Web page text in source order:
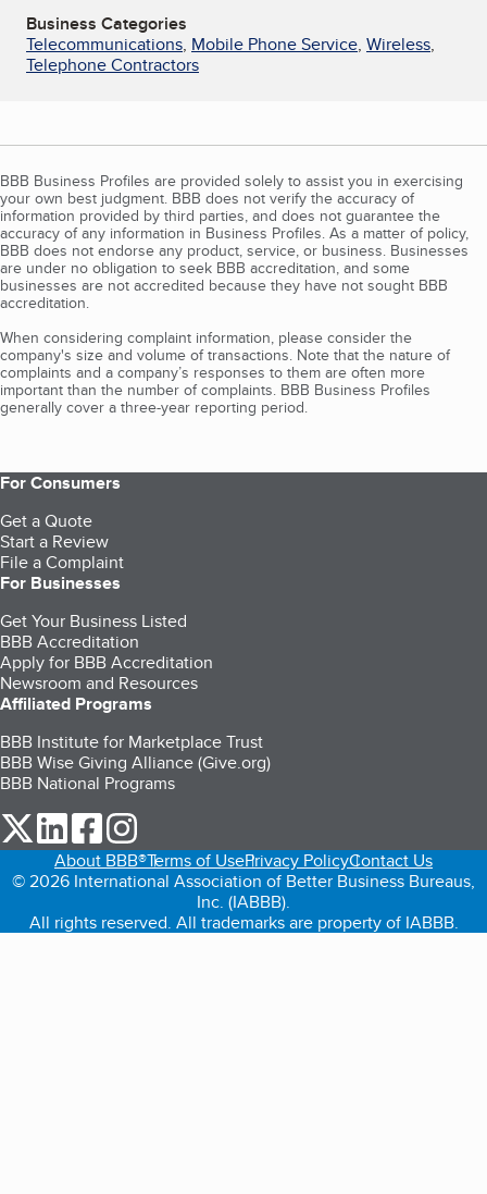
Business Categories
Telecommunications, Mobile Phone Service, Wireless,
Telephone Contractors
BBB Business Profiles are provided solely to assist you in exercising
your own best judgment. BBB does not verify the accuracy of
information provided by third parties, and does not guarantee the
accuracy of any information in Business Profiles. As a matter of policy,
BBB does not endorse any product, service, or business. Businesses
are under no obligation to seek BBB accreditation, and some
businesses are not accredited because they have not sought BBB
accreditation.
When considering complaint information, please consider the
company's size and volume of transactions. Note that the nature of
complaints and a company’s responses to them are often more
important than the number of complaints. BBB Business Profiles
generally cover a three-year reporting period.
For Consumers
Get a Quote
Start a Review
File a Complaint
For Businesses
Get Your Business Listed
BBB Accreditation
Apply for BBB Accreditation
Newsroom and Resources
Affiliated Programs
BBB Institute for Marketplace Trust
BBB Wise Giving Alliance (Give.org)
BBB National Programs
our Twitter (opens in a new tab)
our LinkedIn (opens in a new tab)
our Facebook (opens in a new tab)
About BBB®Terms of UsePrivacy PolicyContact Us
© 2026 International Association of Better Business Bureaus,
Inc. (IABBB).
All rights reserved. All trademarks are property of IABBB.